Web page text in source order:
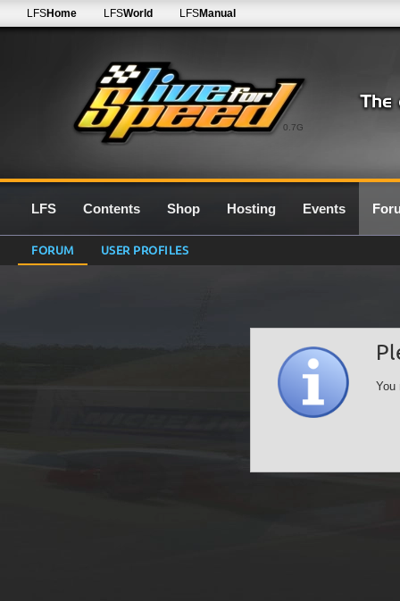
0.7G
LFSHome LFSWorld LFSManual
LFS Contents Shop Hosting Events
FORUM USER PROFILES
You